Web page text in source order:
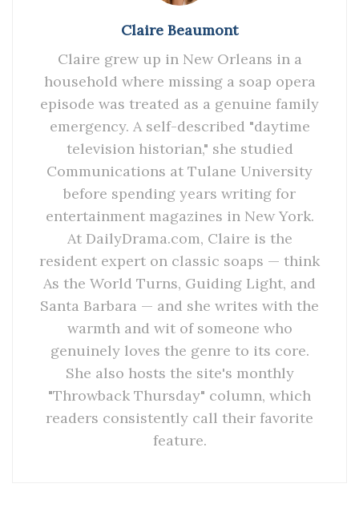
Claire Beaumont
Claire grew up in New Orleans in a
household where missing a soap opera
episode was treated as a genuine family
emergency. A self-described "daytime
television historian," she studied
Communications at Tulane University
before spending years writing for
entertainment magazines in New York.
At DailyDrama.com, Claire is the
resident expert on classic soaps — think
As the World Turns, Guiding Light, and
Santa Barbara — and she writes with the
warmth and wit of someone who
genuinely loves the genre to its core.
She also hosts the site's monthly
"Throwback Thursday" column, which
readers consistently call their favorite
feature.